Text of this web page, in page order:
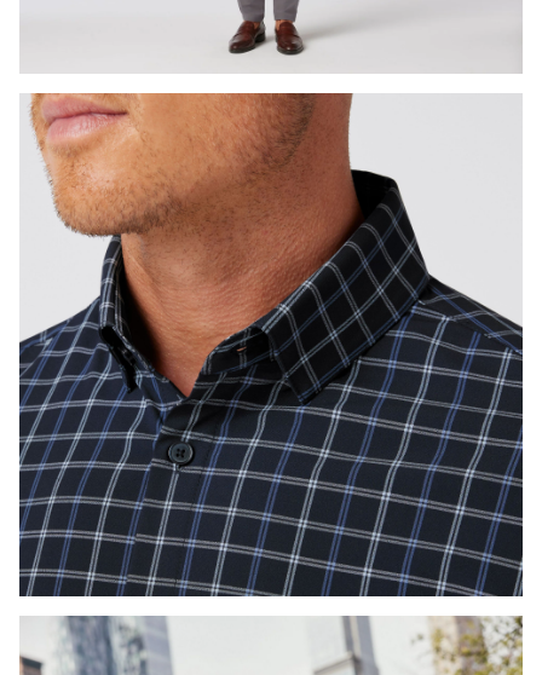
Press Enter or Space to toggle zoom. When zoomed,
Press Enter or Space to toggle zoom. When zoomed,